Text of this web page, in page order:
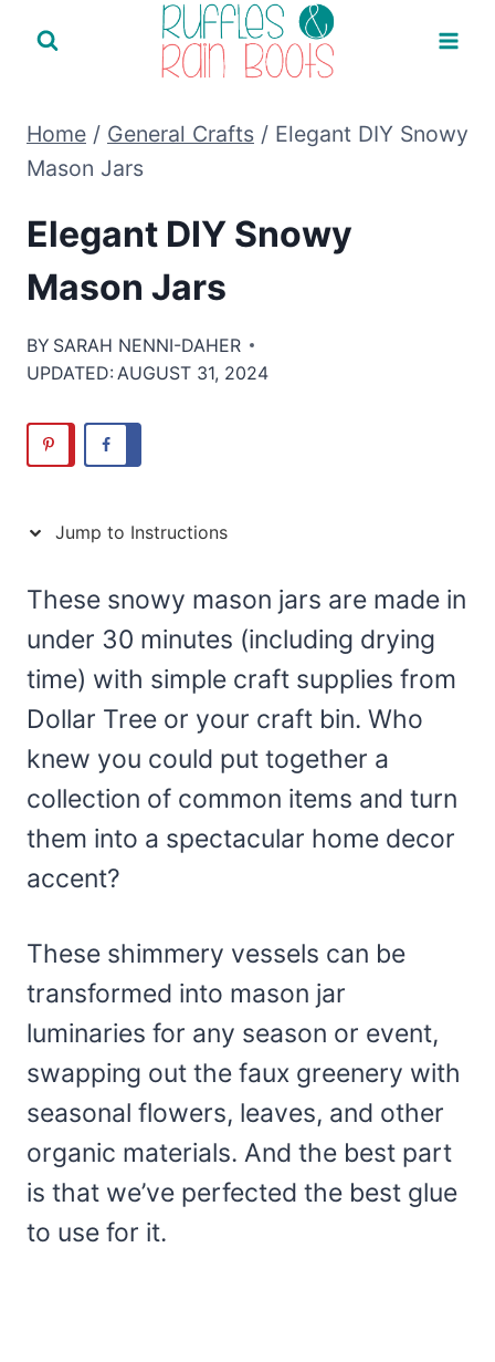
Home / General Crafts / Elegant DIY Snowy
Mason Jars
Elegant DIY Snowy
Mason Jars
BY SARAH NENNI-DAHER
UPDATED: AUGUST 31, 2024
Jump to Instructions
These snowy mason jars are made in
under 30 minutes (including drying
time) with simple craft supplies from
Dollar Tree or your craft bin. Who
knew you could put together a
collection of common items and turn
them into a spectacular home decor
accent?
These shimmery vessels can be
transformed into mason jar
luminaries for any season or event,
swapping out the faux greenery with
seasonal flowers, leaves, and other
organic materials. And the best part
is that we’ve perfected the best glue
to use for it.